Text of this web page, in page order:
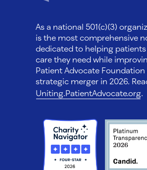
As a national 501(c)(3)
is the most comprehensive
dedicated to helping
care they need while
Patient Advocate
strategic merger in 2026.
Uniting.PatientAdvocate.org.